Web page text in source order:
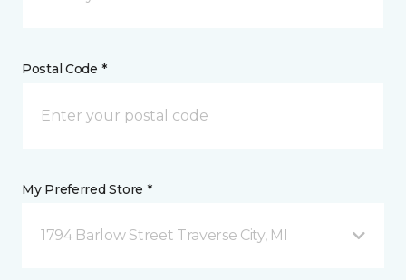
Postal Code *
My Preferred Store *
1794 Barlow Street Traverse City, MI